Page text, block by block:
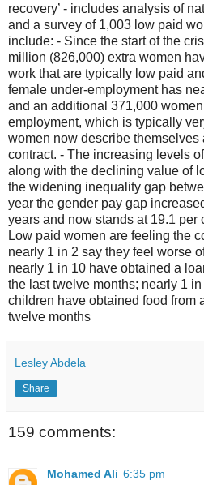
recovery’ - includes analysis of
and a survey of 1,003 low paid
include: - Since the start of the
million (826,000) extra women
work that are typically low paid
female under-employment has
and an additional 371,000
employment, which is typically
women now describe themselves
contract. - The increasing levels
along with the declining value of
the widening inequality gap
year the gender pay gap
years and now stands at 19.1 per
Low paid women are feeling the
nearly 1 in 2 say they feel worse
nearly 1 in 10 have obtained a
the last twelve months; nearly 1
children have obtained food from
twelve months
Lesley Abdela
Share
159 comments:
Mohamed Ali 6:35 pm